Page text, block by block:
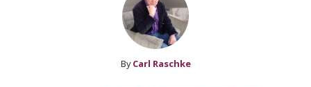
By Carl Raschke